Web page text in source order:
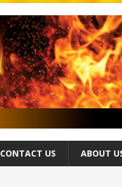
CONTACT US ABOUT